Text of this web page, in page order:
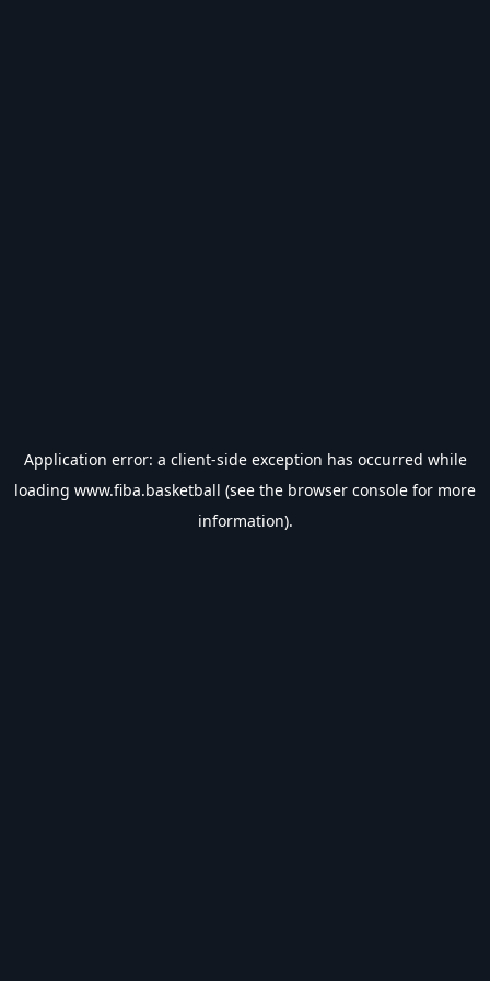
Application error: a client-side exception has occurred while
loading www.fiba.basketball (see the browser console for more
information).